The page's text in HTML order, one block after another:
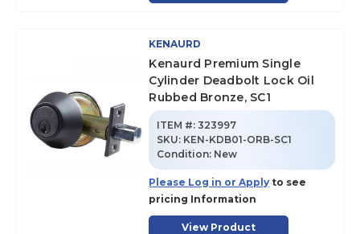
KENAURD
Kenaurd Premium Single
Cylinder Deadbolt Lock Oil
Rubbed Bronze, SC1
ITEM #: 323997
SKU: KEN-KDB01-ORB-SC1
Condition: New
Please Log in or Apply to see
pricing Information
View Product